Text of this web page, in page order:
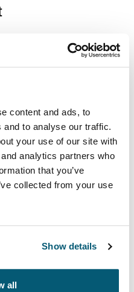
content and ads, to
to analyse our traffic.
your use of our site with
analytics partners who
that you’ve
collected from your use
Show details
all
Dim Gold (selected)
Sleeve Luscious Orange
Sleeve Black
Laptop Sleeve Dark Blue